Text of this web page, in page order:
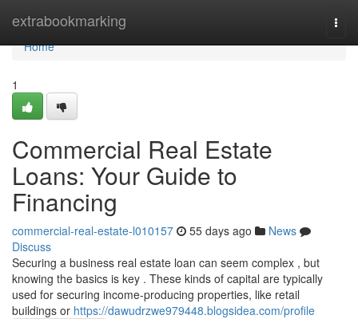
extrabookmarking
Home
Home
1
Commercial Real Estate
Loans: Your Guide to
Financing
commercial-real-estate-l010157 55 days ago
News
Discuss
Securing a business real estate loan can seem complex , but
knowing the basics is key . These kinds of capital are typically
used for securing income-producing properties, like retail
buildings or https://dawudrzwe979448.blogsidea.com/profile